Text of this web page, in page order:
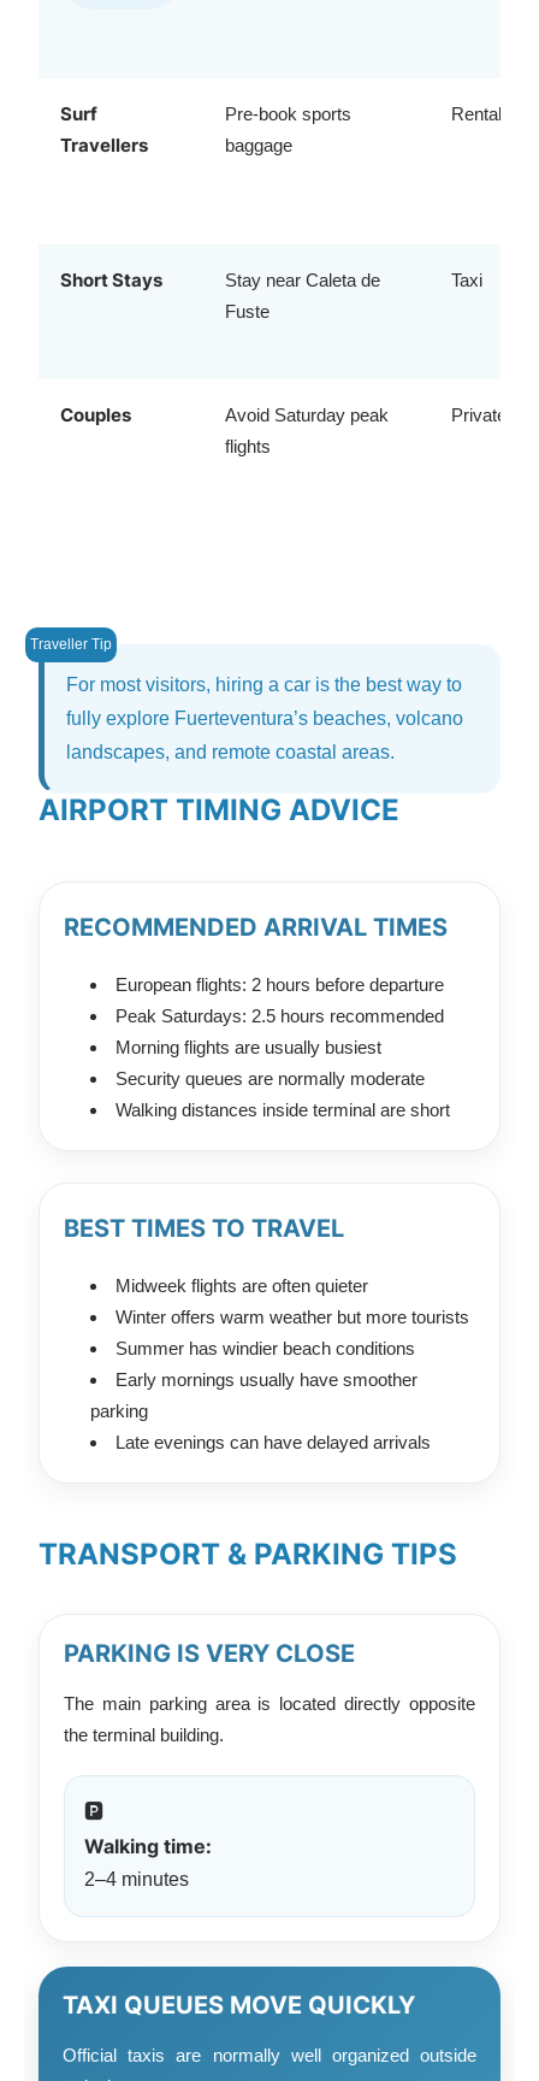
Surf
Travellers
Pre-book sports
baggage
Rental car
Short Stays
Stay near Caleta de
Fuste
Taxi
Couples
Avoid Saturday peak
flights
Private
For most visitors, hiring a car is the best way to
fully explore Fuerteventura’s beaches, volcano
landscapes, and remote coastal areas.
AIRPORT TIMING ADVICE
RECOMMENDED ARRIVAL TIMES
European flights: 2 hours before departure
Peak Saturdays: 2.5 hours recommended
Morning flights are usually busiest
Security queues are normally moderate
Walking distances inside terminal are short
BEST TIMES TO TRAVEL
Midweek flights are often quieter
Winter offers warm weather but more tourists
Summer has windier beach conditions
Early mornings usually have smoother
parking
Late evenings can have delayed arrivals
TRANSPORT & PARKING TIPS
PARKING IS VERY CLOSE
The main parking area is located directly opposite
the terminal building.
🅿️
Walking time:
2–4 minutes
TAXI QUEUES MOVE QUICKLY
Official taxis are normally well organized outside